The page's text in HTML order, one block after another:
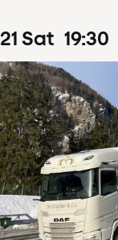
21 Sat 19:30